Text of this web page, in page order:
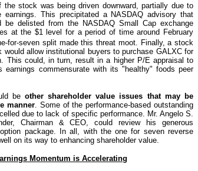
the stock was being driven downward, partially due to
This precipitated a NASDAQ advisory that
be delisted from the NASDAQ Small Cap exchange
at the $1 level for a period of time around February
for-seven split made this threat moot. Finally, a stock
would allow institutional buyers to purchase GALXC for
This could, in turn, result in a higher P/E appraisal to
earnings commensurate with its "healthy" foods peer
be other shareholder value issues that may be
manner . Some of the performance-based outstanding
due to lack of specific performance. Mr. Angelo S.
Chairman & CEO, could review his generous
option package. In all, with the one for seven reverse
on its way to enhancing shareholder value.
Momentum is Accelerating